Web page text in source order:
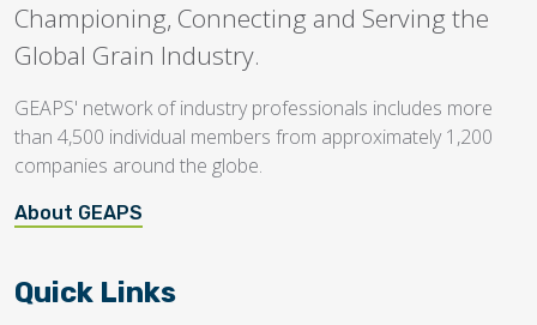
Championing, Connecting and Serving the
Global Grain Industry.
GEAPS' network of industry professionals includes more
than 4,500 individual members from approximately 1,200
companies around the globe.
About GEAPS
Quick Links